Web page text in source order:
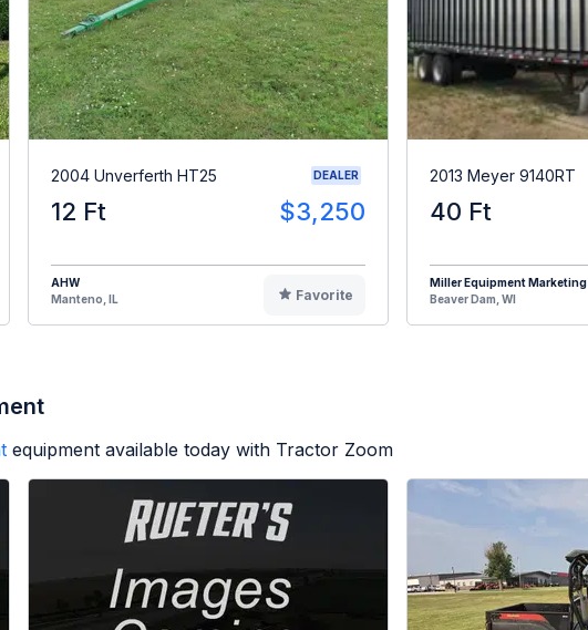
2004 Unverferth HT25 DEALER
12 Ft $3,250
AHW
Manteno, IL
Favorite
2013 Meyer 9140RT
40 Ft
Miller Equipment Marketing
Beaver Dam, WI
equipment available today with Tractor Zoom